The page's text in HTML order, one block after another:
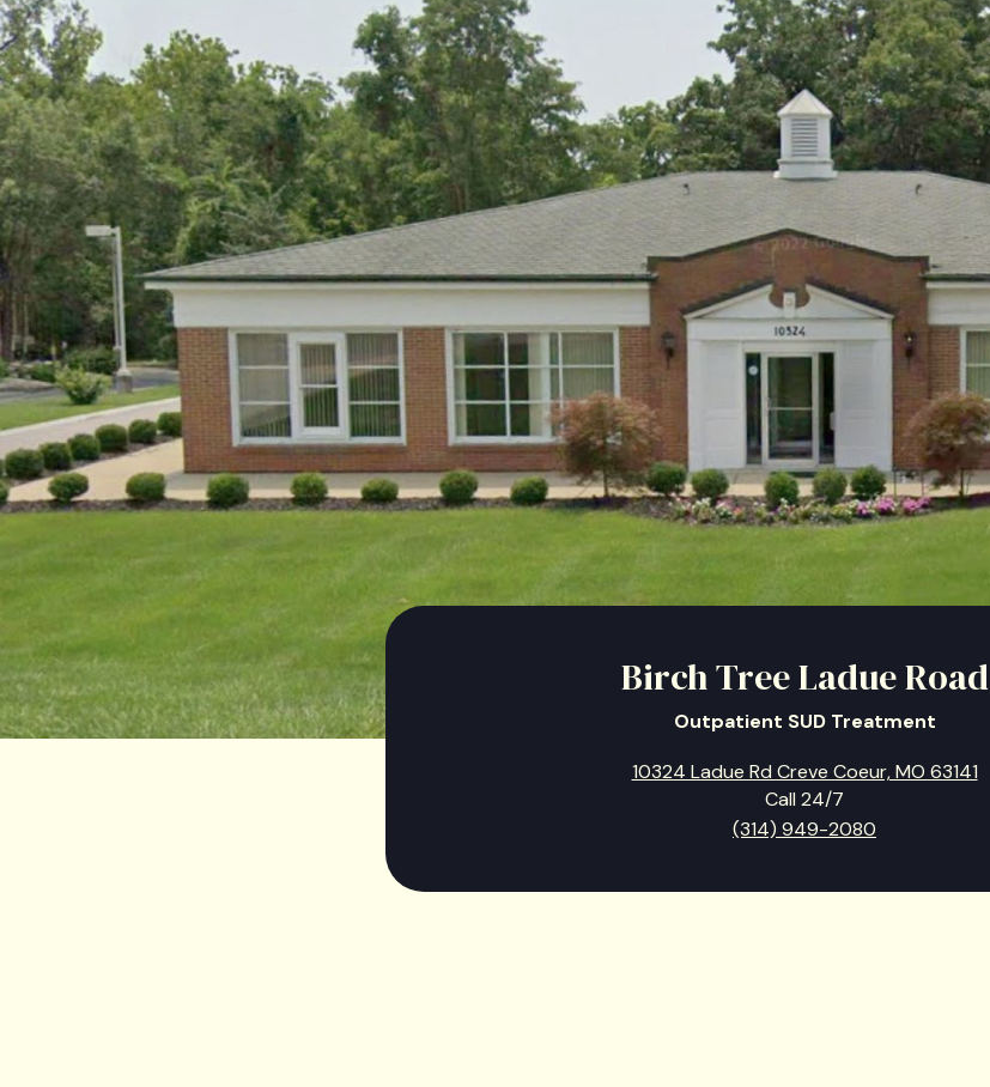
Birch Tree Ladue Road
Outpatient SUD Treatment
10324 Ladue Rd Creve Coeur, MO 63141
Call 24/7
(314) 949-2080